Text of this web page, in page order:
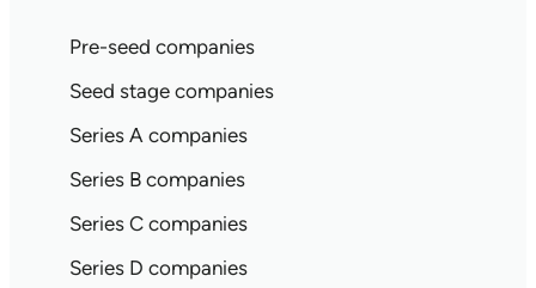
Pre-seed companies
Seed stage companies
Series A companies
Series B companies
Series C companies
Series D companies